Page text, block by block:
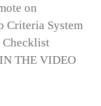
on
Criteria System
THE VIDEO